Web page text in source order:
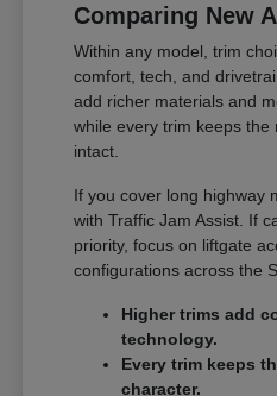
Comparing New
Within any model, trim
comfort, tech, and
add richer materials and
while every trim keeps
intact.
If you cover long highway
with Traffic Jam Assist. If
priority, focus on liftgate
configurations across the
Higher trims add
technology.
Every trim keeps
character.